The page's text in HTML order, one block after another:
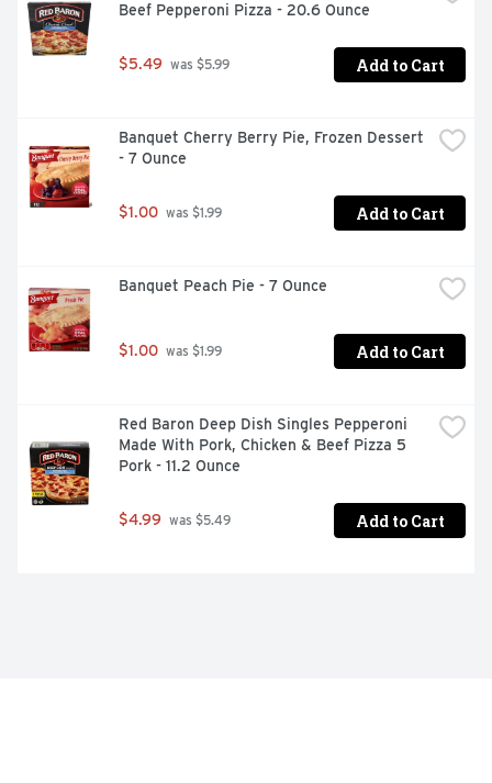
Beef Pepperoni Pizza - 20.6 Ounce
$5.49 was $5.99 Add to Cart
Banquet Cherry Berry Pie, Frozen Dessert
- 7 Ounce
$1.00 was $1.99 Add to Cart
Banquet Peach Pie - 7 Ounce
$1.00 was $1.99 Add to Cart
Red Baron Deep Dish Singles Pepperoni
Made With Pork, Chicken & Beef Pizza 5
Pork - 11.2 Ounce
$4.99 was $5.49 Add to Cart